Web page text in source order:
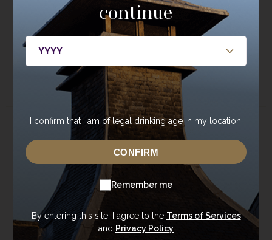
bottlings, casks, and events.
About Annandale
Newsroom
Sustainability
Careers
Whisky
Our Whisky
Tasting Range
Gift Vouchers & Merchandise
continue
I confirm that I am of legal drinking age in my location.
CONFIRM
Remember me
By entering this site, I agree to the Terms of Services
and Privacy Policy